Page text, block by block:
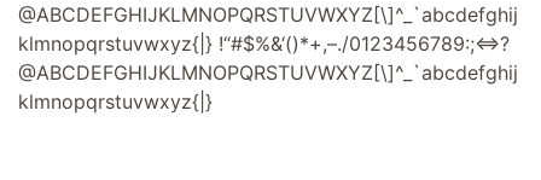
@ABCDEFGHIJKLMNOPQRSTUVWXYZ [\]^ `abcdefghij
klmnopqrstuvwxyz{ } !“#$%&‘()*+,–./0123456789:;<?
@ABCDEFGHIJKLMNOPQRSTUVWXYZ [\]^ `abcdefghij
klmnopqrstuvwxyz{ }